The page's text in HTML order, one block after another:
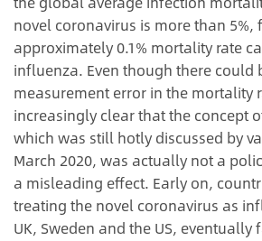
novel coronavirus is more than 5%,
approximately 0.1% mortality rate
influenza. Even though there could
measurement error in the mortality
increasingly clear that the concept
which was still hotly discussed by
March 2020, was actually not a
a misleading effect. Early on,
treating the novel coronavirus as
UK, Sweden and the US, eventually